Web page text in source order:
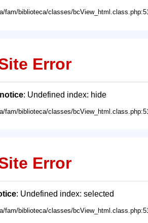
fam/biblioteca/classes/
Error
: Undefined index: hide
fam/biblioteca/classes/
Error
: Undefined index: selected
fam/biblioteca/classes/